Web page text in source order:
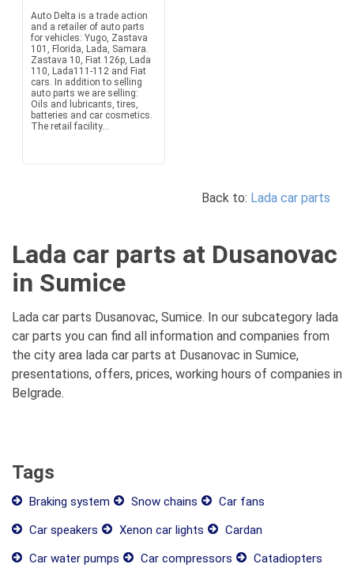
Auto Delta is a trade action
and a retailer of auto parts
for vehicles: Yugo, Zastava
101, Florida, Lada, Samara.
Zastava 10, Fiat 126p, Lada
110, Lada111-112 and Fiat
cars. In addition to selling
auto parts we are selling:
Oils and lubricants, tires,
batteries and car cosmetics.
The retail facility...
Back to: Lada car parts
Lada car parts at Dusanovac
in Sumice
Lada car parts Dusanovac, Sumice. In our subcategory lada
car parts you can find all information and companies from
the city area lada car parts at Dusanovac in Sumice,
presentations, offers, prices, working hours of companies in
Belgrade.
Tags
Braking system Snow chains
Car fans
Car speakers
Xenon car lights
Cardan
Car water pumps
Car compressors
Catadiopters